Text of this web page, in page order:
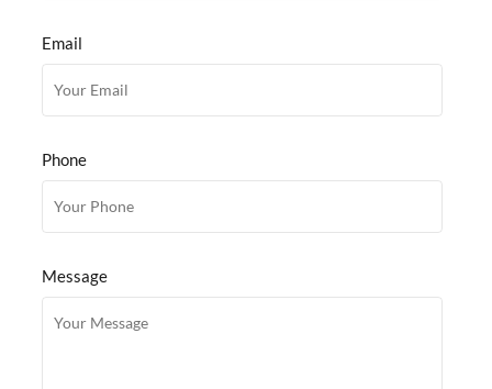
Email
Phone
Message